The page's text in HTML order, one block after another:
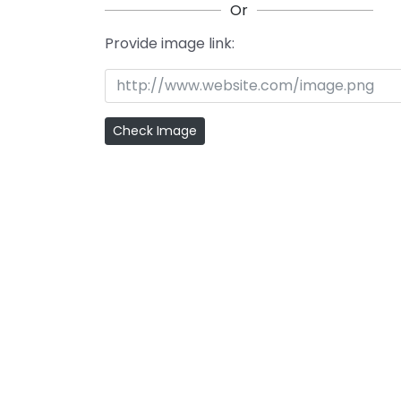
Or
Provide image link: